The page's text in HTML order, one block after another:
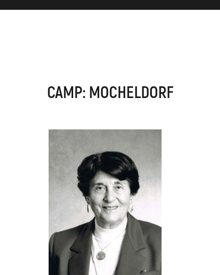
CAMP: MOCHELDORF